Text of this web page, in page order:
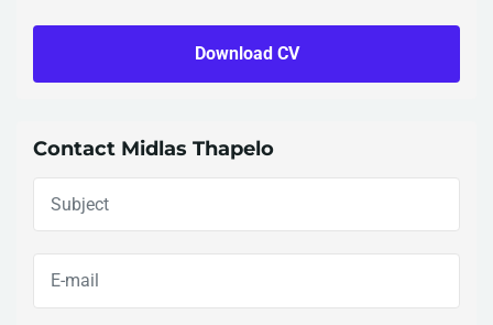
Download CV
Contact Midlas Thapelo